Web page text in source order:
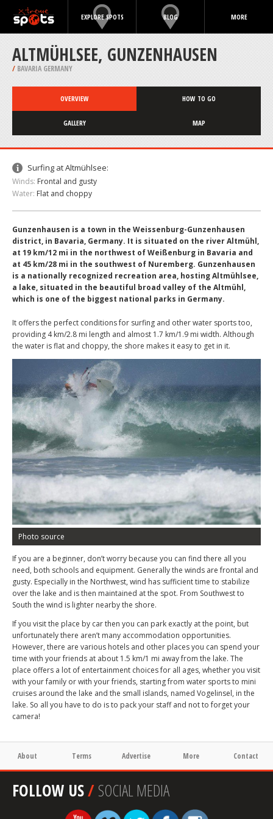
EXPLORE SPOTS BLOG MORE
ALTMÜHLSEE, GUNZENHAUSEN
/ BAVARIA GERMANY
OVERVIEW HOW TO GO
GALLERY MAP
Surfing at Altmühlsee:
Winds: Frontal and gusty
Water: Flat and choppy
Gunzenhausen is a town in the Weissenburg-Gunzenhausen
district, in Bavaria, Germany. It is situated on the river Altmühl,
at 19 km/12 mi in the northwest of Weißenburg in Bavaria and
at 45 km/28 mi in the southwest of Nuremberg. Gunzenhausen
is a nationally recognized recreation area, hosting Altmühlsee,
a lake, situated in the beautiful broad valley of the Altmühl,
which is one of the biggest national parks in Germany.
It offers the perfect conditions for surfing and other water sports too,
providing 4 km/2.8 mi length and almost 1.7 km/1.9 mi width. Although
the water is flat and choppy, the shore makes it easy to get in it.
Photo source
If you are a beginner, don’t worry because you can find there all you
need, both schools and equipment. Generally the winds are frontal and
gusty. Especially in the Northwest, wind has sufficient time to stabilize
over the lake and is then maintained at the spot. From Southwest to
South the wind is lighter nearby the shore.
If you visit the place by car then you can park exactly at the point, but
unfortunately there aren’t many accommodation opportunities.
However, there are various hotels and other places you can spend your
time with your friends at about 1.5 km/1 mi away from the lake. The
place offers a lot of entertainment choices for all ages, whether you visit
with your family or with your friends, starting from water sports to mini
cruises around the lake and the small islands, named Vogelinsel, in the
lake. So all you have to do is to pack your staff and not to forget your
camera!
About Terms Advertise More Contact
FOLLOW US/SOCIAL MEDIA